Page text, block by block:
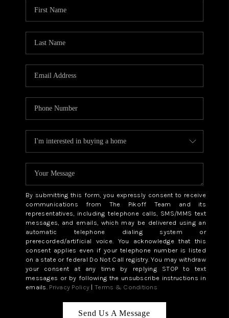
By submitting this form, you expressly consent to receive
communications from The Pikoff Team and its
representatives, including telephone calls, SMS/MMS text
messages, and emails, which may be delivered using an
automatic telephone dialing system or
prerecorded/artificial voice. You acknowledge that this
consent applies even if your telephone number is listed
on a state or federal Do Not Call registry. You may withdraw
your consent at any time by replying STOP to text
messages or by following the unsubscribe instructions in
emails. Privacy Policy | Terms & Conditions
Send Us A Message